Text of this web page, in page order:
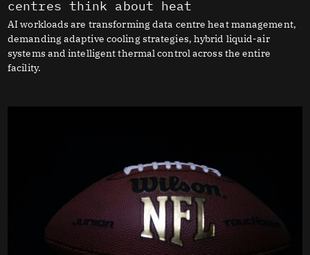
centres think about heat
AI workloads are transforming data centre heat management,
demanding adaptive cooling strategies, hybrid liquid-air
systems and intelligent thermal control across the entire
facility.